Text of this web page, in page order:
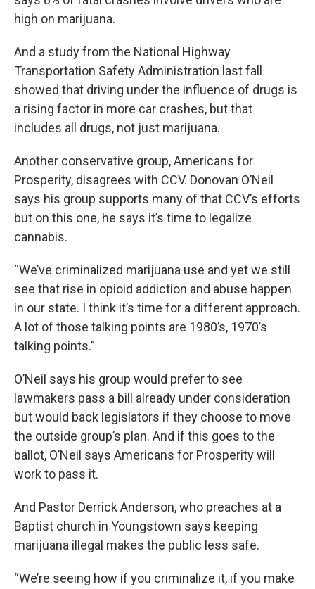
high on marijuana.
And a study from the National Highway
Transportation Safety Administration last fall
showed that driving under the influence of drugs is
a rising factor in more car crashes, but that
includes all drugs, not just marijuana.
Another conservative group, Americans for
Prosperity, disagrees with CCV. Donovan O’Neil
says his group supports many of that CCV’s efforts
but on this one, he says it’s time to legalize
cannabis.
“We’ve criminalized marijuana use and yet we still
see that rise in opioid addiction and abuse happen
in our state. I think it’s time for a different approach.
A lot of those talking points are 1980’s, 1970’s
talking points.”
O’Neil says his group would prefer to see
lawmakers pass a bill already under consideration
but would back legislators if they choose to move
the outside group’s plan. And if this goes to the
ballot, O’Neil says Americans for Prosperity will
work to pass it.
And Pastor Derrick Anderson, who preaches at a
Baptist church in Youngstown says keeping
marijuana illegal makes the public less safe.
“We’re seeing how if you criminalize it, if you make